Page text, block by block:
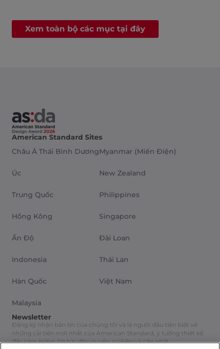
Xem toàn bộ các mục tại đây
American Standard Sites
Châu Á Thái Bình Dương
Úc
Trung Quốc
Hồng Kông
Ấn Độ
Indonesia
Hàn Quốc
Malaysia
Myanmar (Miến Điện)
New Zealand
Philippines
Singapore
Đài Loan
Thái Lan
Việt Nam
Newsletter
Đăng ký nhận bản tin của chúng tôi và là người đầu tiên biết về
những cải tiến mới nhất của American Standard, ý tưởng thiết kế
đầy cảm hứng, tin tức độc quyền, sự kiện và cập nhật.